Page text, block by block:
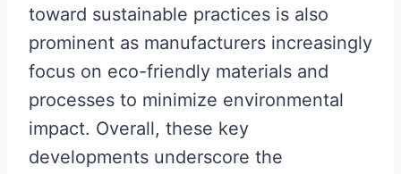
toward sustainable practices is also
prominent as manufacturers increasingly
focus on eco-friendly materials and
processes to minimize environmental
impact. Overall, these key
developments underscore the